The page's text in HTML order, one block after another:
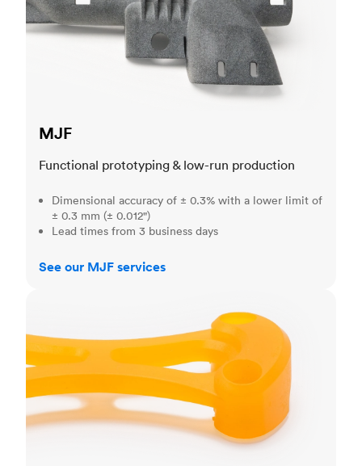
MJF
Functional prototyping & low-run production
Dimensional accuracy of ± 0.3% with a lower limit of
± 0.3 mm (± 0.012")
Lead times from 3 business days
See our MJF services